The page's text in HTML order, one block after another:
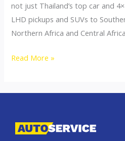
not just Thailand’s top car and
LHD pickups and SUVs to
Northern Africa and Central
Thailand
Cameroon
Read More »